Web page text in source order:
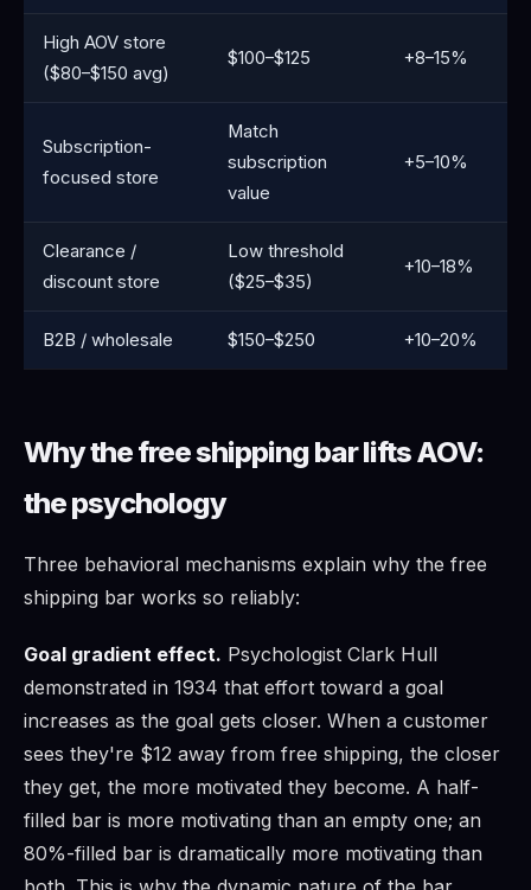
High AOV store
($80–$150 avg)
$100–$125 +8–15%
Subscription-
focused store
Match
subscription
value
+5–10%
Clearance /
discount store
Low threshold
($25–$35)
+10–18%
B2B / wholesale $150–$250 +10–20%
Why the free shipping bar lifts AOV:
the psychology
Three behavioral mechanisms explain why the free
shipping bar works so reliably:
Goal gradient effect. Psychologist Clark Hull
demonstrated in 1934 that effort toward a goal
increases as the goal gets closer. When a customer
sees they're $12 away from free shipping, the closer
they get, the more motivated they become. A half-
filled bar is more motivating than an empty one; an
80%-filled bar is dramatically more motivating than